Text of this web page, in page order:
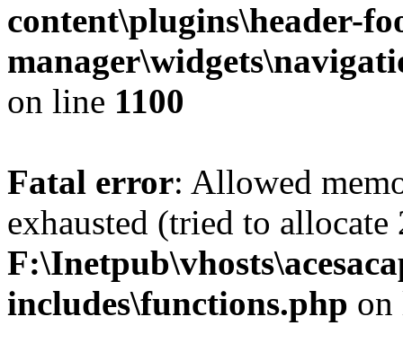
content\plugins\header-
on line 1100
Fatal error: Allowed
exhausted (tried to
includes\functions.php